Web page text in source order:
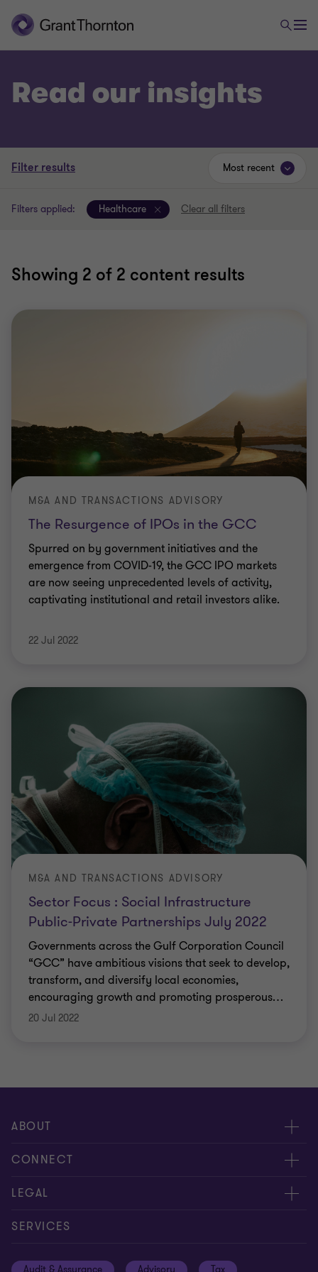
Read our insights
Filter results
Filters applied: Healthcare Clear all filters
Showing 2 of 2 content results
Most recent
The Resurgence of IPOs in the GCC
M&A AND TRANSACTIONS ADVISORY
Spurred on by government initiatives and the
emergence from COVID-19, the GCC IPO markets
are now seeing unprecedented levels of activity,
captivating institutional and retail investors alike.
22 Jul 2022
Sector Focus : Social Infrastructure
Public-Private Partnerships July 2022
M&A AND TRANSACTIONS ADVISORY
Governments across the Gulf Corporation Council
“GCC” have ambitious visions that seek to develop,
transform, and diversify local economies,
encouraging growth and promoting prosperous…
20 Jul 2022
ABOUT
About us
Insights
CONNECT
Meet our people
Contact us
LEGAL
Privacy policy
SERVICES